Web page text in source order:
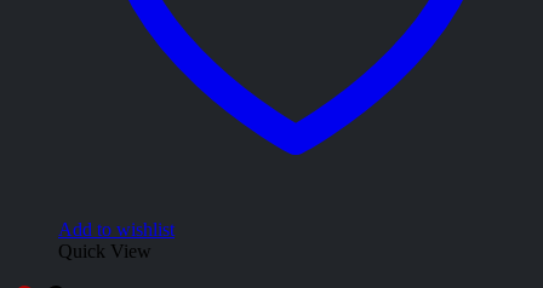
Add to wishlist
Quick View